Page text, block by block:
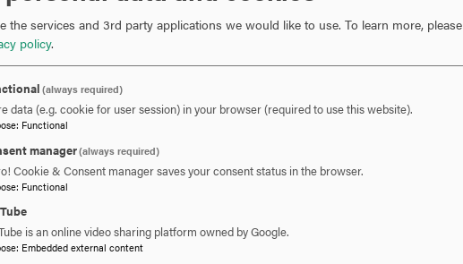
RECENT NEWS
the services and 3rd party applications we would like to use. To learn more, please
policy.
(always required)
data (e.g. cookie for user session) in your browser (required to use this website).
: Functional
manager(always required)
Cookie & Consent manager saves your consent status in the browser.
: Functional
is an online video sharing platform owned by Google.
: Embedded external content